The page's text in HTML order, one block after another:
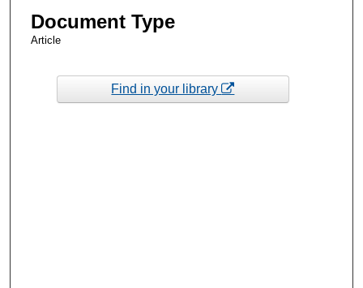
Document Type
Article
Find in your library